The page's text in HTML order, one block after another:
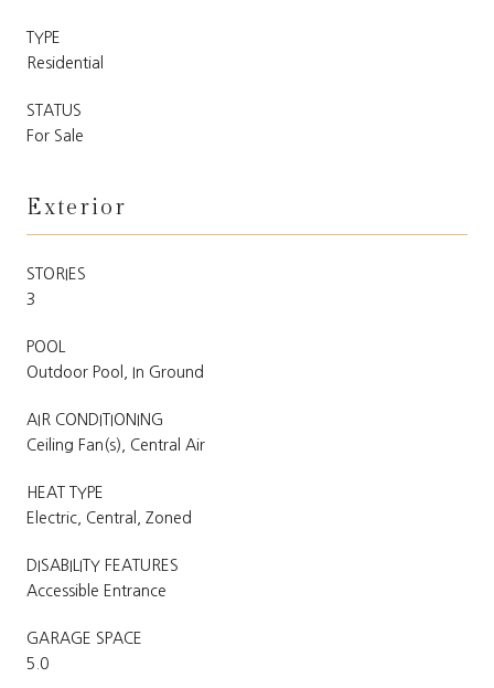
TYPE
Residential
STATUS
For Sale
Exterior
STORIES
3
POOL
Outdoor Pool, In Ground
AIR CONDITIONING
Ceiling Fan(s), Central Air
HEAT TYPE
Electric, Central, Zoned
DISABILITY FEATURES
Accessible Entrance
GARAGE SPACE
5.0